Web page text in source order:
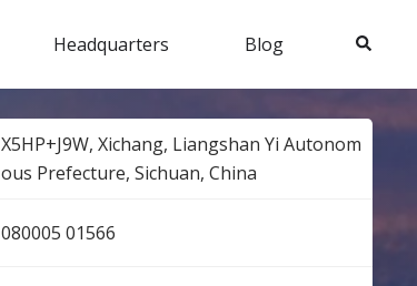
Headquarters Blog Search
X5HP+J9W, Xichang, Liangshan Yi Autonom
ous Prefecture, Sichuan, China
0​8​0​0​0​5​ 0​1​5​6​6​